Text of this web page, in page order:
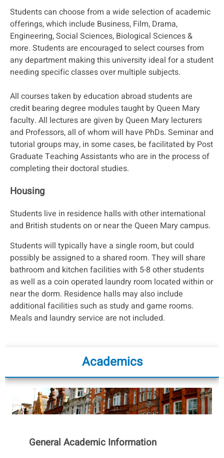
Students can choose from a wide selection of academic
offerings, which include Business, Film, Drama,
Engineering, Social Sciences, Biological Sciences &
more. Students are encouraged to select courses from
any department making this university ideal for a student
needing specific classes over multiple subjects.
All courses taken by education abroad students are
credit bearing degree modules taught by Queen Mary
faculty. All lectures are given by Queen Mary lecturers
and Professors, all of whom will have PhDs. Seminar and
tutorial groups may, in some cases, be facilitated by Post
Graduate Teaching Assistants who are in the process of
completing their doctoral studies.
Housing
Students live in residence halls with other international
and British students on or near the Queen Mary campus.
Students will typically have a single room, but could
possibly be assigned to a shared room. They will share
bathroom and kitchen facilities with 5-8 other students
as well as a coin operated laundry room located within or
near the dorm. Residence halls may also include
additional facilities such as study and game rooms.
Meals and laundry service are not included.
Academics
General Academic Information